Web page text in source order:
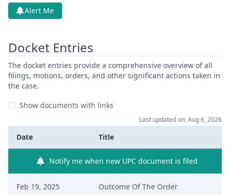
Alert Me
Docket Entries
The docket entries provide a comprehensive overview of all
filings, motions, orders, and other significant actions taken in
the case.
Show documents with links
Last updated on: Aug 6, 2026
Date Title
Notify me when new UPC document is filed
Feb 19, 2025 Outcome Of The Order